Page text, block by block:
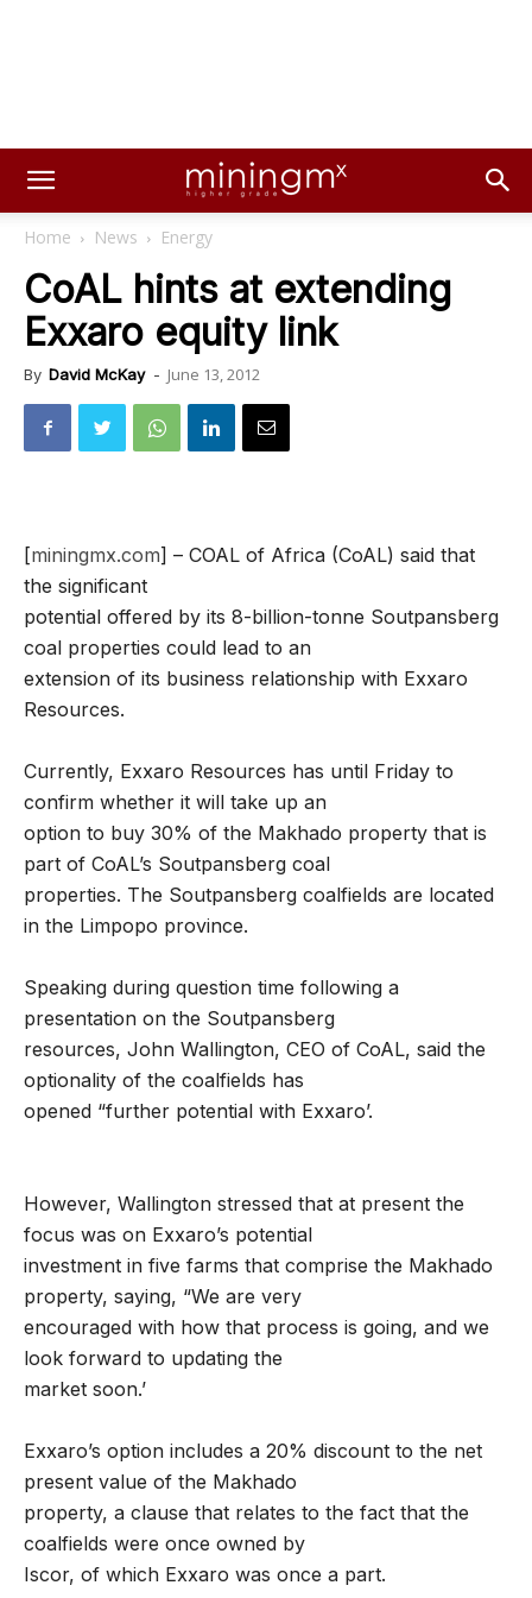
Home News Energy
CoAL hints at extending
Exxaro equity link
By David McKay - June 13, 2012
[miningmx.com] – COAL of Africa (CoAL) said that
the significant
potential offered by its 8-billion-tonne Soutpansberg
coal properties could lead to an
extension of its business relationship with Exxaro
Resources.
Currently, Exxaro Resources has until Friday to
confirm whether it will take up an
option to buy 30% of the Makhado property that is
part of CoAL’s Soutpansberg coal
properties. The Soutpansberg coalfields are located
in the Limpopo province.
Speaking during question time following a
presentation on the Soutpansberg
resources, John Wallington, CEO of CoAL, said the
optionality of the coalfields has
opened “further potential with Exxaro’.
However, Wallington stressed that at present the
focus was on Exxaro’s potential
investment in five farms that comprise the Makhado
property, saying, “We are very
encouraged with how that process is going, and we
look forward to updating the
market soon.’
Exxaro’s option includes a 20% discount to the net
present value of the Makhado
property, a clause that relates to the fact that the
coalfields were once owned by
Iscor, of which Exxaro was once a part.